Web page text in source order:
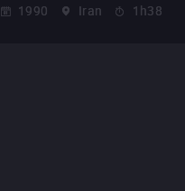
1990 Iran 1h38